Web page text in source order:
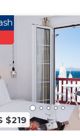
$219